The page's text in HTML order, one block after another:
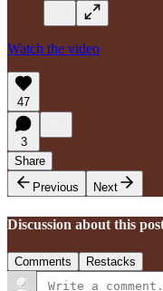
Watch the video
47
3
Share
Previous
Next
Discussion about this
Comments Restacks